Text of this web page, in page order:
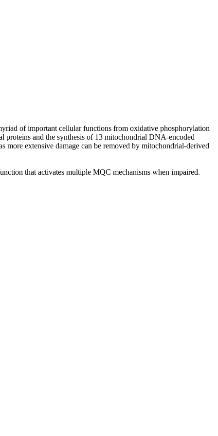
of important cellular functions from oxidative phosphorylation
proteins and the synthesis of 13 mitochondrial DNA-encoded
more extensive damage can be removed by mitochondrial-derived
that activates multiple MQC mechanisms when impaired.